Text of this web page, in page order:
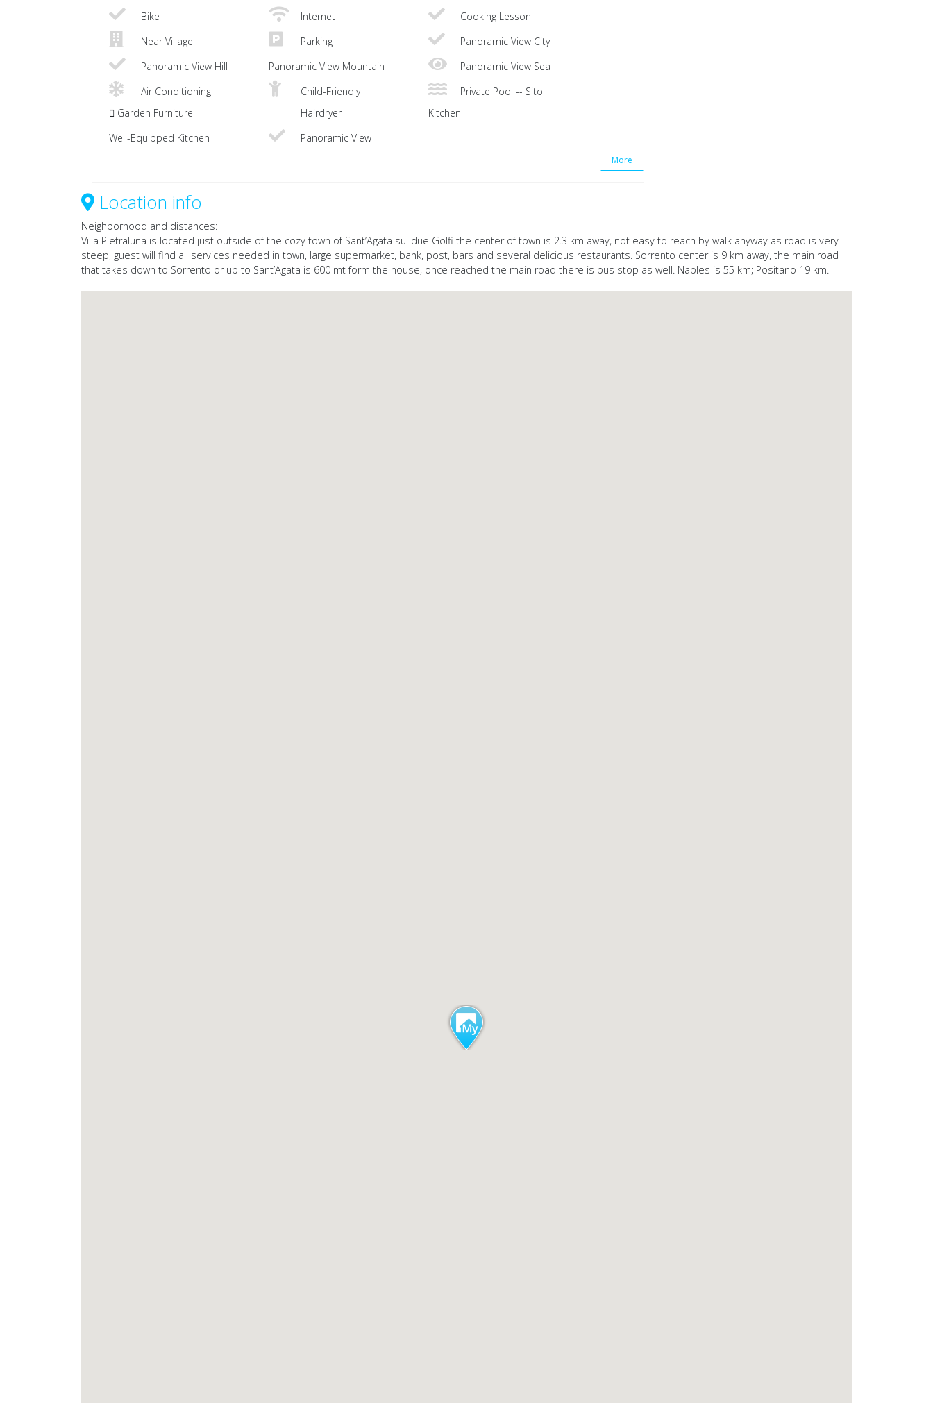
Bike Internet
Cooking Lesson
Near Village
Parking
Panoramic View City
Panoramic View Hill
Panoramic View Mountain
Panoramic View Sea
Air Conditioning
Child-Friendly
Private Pool -- Sito
Garden Furniture
Hairdryer
Kitchen
Well-Equipped Kitchen
Panoramic View
More
Location info
Neighborhood and distances:
Villa Pietraluna is located just outside of the cozy town of Sant’Agata sui due Golfi the center of town is 2.3 km away, not easy to reach by walk anyway as road is very
steep, guest will find all services needed in town, large supermarket, bank, post, bars and several delicious restaurants. Sorrento center is 9 km away, the main road
that takes down to Sorrento or up to Sant’Agata is 600 mt form the house, once reached the main road there is bus stop as well. Naples is 55 km; Positano 19 km.